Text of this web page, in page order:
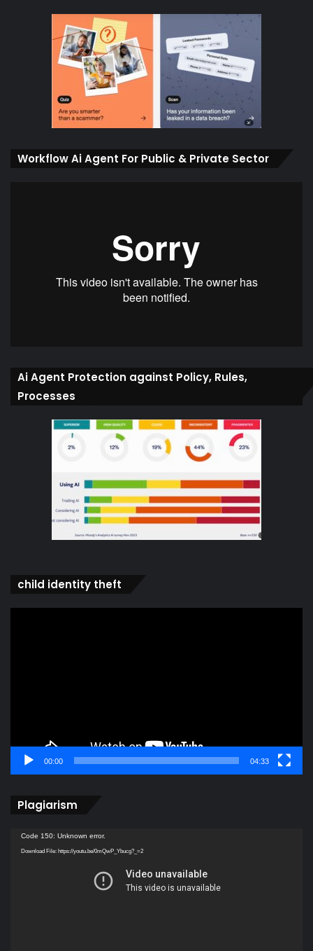
Workflow Ai Agent For Public & Private Sector
Ai Agent Protection against Policy, Rules,
Processes
child identity theft
00:00 04:33
Plagiarism
Video
Player
Code 150: Unknown error.
Download File: https://youtu.be/0mQwP_Ybucg?_=2